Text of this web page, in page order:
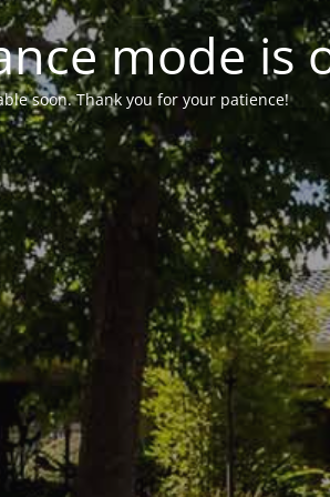
mode is
soon. Thank you for your patience!